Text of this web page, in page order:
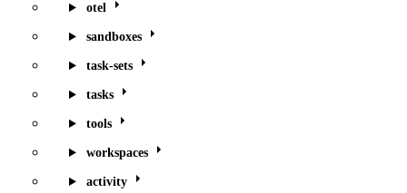
otel
sandboxes
task-sets
tasks
tools
workspaces
activity